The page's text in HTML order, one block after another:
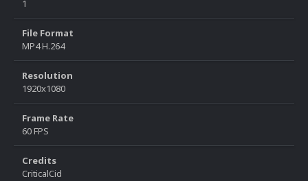
1
File Format
MP4 H.264
Resolution
1920x1080
Frame Rate
60 FPS
Credits
CriticalCid